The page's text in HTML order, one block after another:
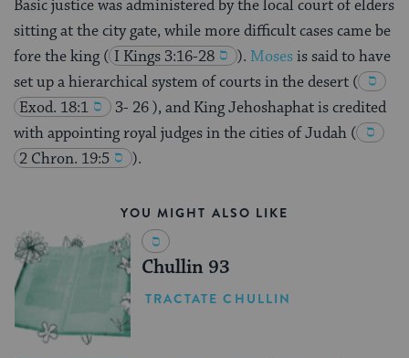
Basic justice was administered by the local court of elders
sitting at the city gate, while more difficult cases came be
fore the king( I Kings 3:16-28 ). Mosesis said to have
set up a hierarchical system of courts in the desert (
Exod. 18:1
3- 26 ), and King Jehoshaphat is credited
with appointing royal judges in the cities of Judah (
2 Chron. 19:5
).
YOU MIGHT ALSO LIKE
Chullin 93
TRACTATE CHULLIN